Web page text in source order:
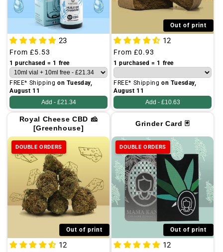
23
Regular
price
From £5.53
1 purchased = 1 free
FREE* Shipping on Tuesday,
August 11
Add - £21.34
Out of print
12
Regular
price
From £0.93
1 purchased = 1 free
FREE* Shipping on Tuesday,
August 11
Add - £10.63
Royal Cheese CBD 🧀
[Greenhouse]
DOUBLE ORDERS
Out of print
12
Grinder Card 🃏
DOUBLE ORDERS
Out of print
12